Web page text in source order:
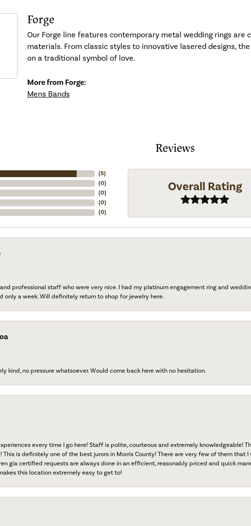
Forge
Our Forge line features contemporary metal wedding rings
materials. From classic styles to innovative lasered designs,
on a traditional symbol of love.
More from Forge:
Mens Bands
Reviews
(5)
(0)
(0)
(0)
(0)
Overall Rating
professional staff who were very nice. I had my platinum engagement ring and
only a week. Will definitely return to shop for jewelry here.
kind, no pressure whatsoever. Would come back here with no hesitation.
every time I go here! Staff is polite, courteous and extremely knowledgeable!
This is definitely one of the best jurors in Morris County! There are very few of them
gia certified requests are always done in an efficient, reasonably priced and quick
this location extremely easy to get to!